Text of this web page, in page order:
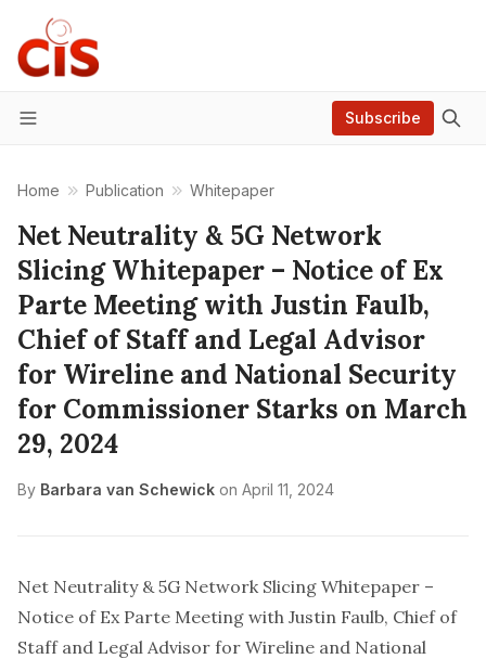
Menu
Subscribe
Home Publication Whitepaper
Net Neutrality & 5G Network
Slicing Whitepaper – Notice of Ex
Parte Meeting with Justin Faulb,
Chief of Staff and Legal Advisor
for Wireline and National Security
for Commissioner Starks on March
29, 2024
By Barbara van Schewick on April 11, 2024
Net Neutrality & 5G Network Slicing Whitepaper –
Notice of Ex Parte Meeting with Justin Faulb, Chief of
Staff and Legal Advisor for Wireline and National